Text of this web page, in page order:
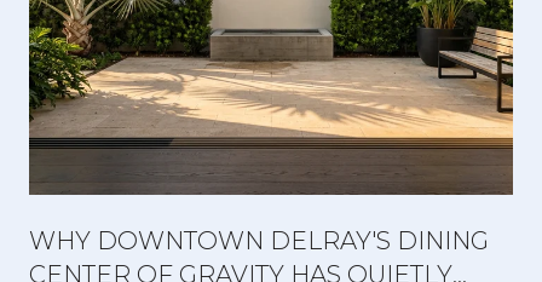
WHY DOWNTOWN DELRAY'S DINING
CENTER OF GRAVITY HAS QUIETLY